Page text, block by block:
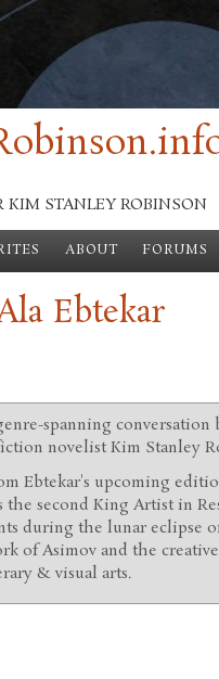
KIM STANLEY ROBINSON
ABOUT FORUMS
Ebtekar
spanning conversation
novelist Kim Stanley
Ebtekar's upcoming
second King Artist in
during the lunar eclipse
of Asimov and the
& visual arts.